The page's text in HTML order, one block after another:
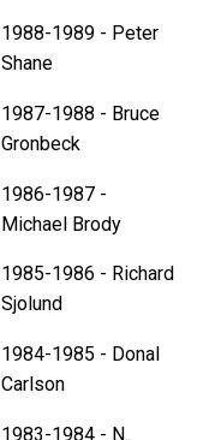
1988-1989 - Peter
Shane
1987-1988 - Bruce
Gronbeck
1986-1987 -
Michael Brody
1985-1986 - Richard
Sjolund
1984-1985 - Donal
Carlson
1983-1984 - N.